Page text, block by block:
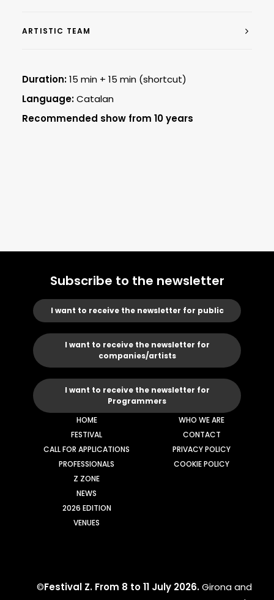
ARTISTIC TEAM
Duration:15 min + 15 min (shortcut)
Language:Catalan
Recommended show from 10 years
Subscribe to the newsletter
I want to receive the newsletter for public
I want to receive the newsletter for
companies/artists
I want to receive the newsletter for
Programmers
HOME
FESTIVAL
CALL FOR APPLICATIONS
PROFESSIONALS
Z ZONE
NEWS
2026 EDITION
VENUES
WHO WE ARE
CONTACT
PRIVACY POLICY
COOKIE POLICY
©Festival Z. From 8 to 11 July 2026.Girona and